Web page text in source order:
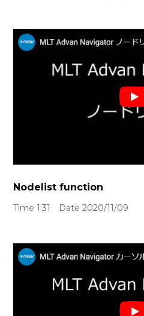
Nodelist function
Time 1:31 Date 2020/11/09